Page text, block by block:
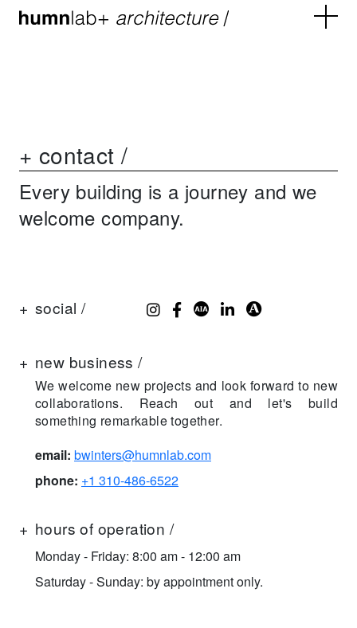
+ contact /
Every building is a journey and we
welcome company.
+ social /
+ new business /
We welcome new projects and look forward to new
collaborations. Reach out and let's build
something remarkable together.
email: bwinters@humnlab.com
phone: +1 310-486-6522
+ hours of operation /
Monday - Friday: 8:00 am - 12:00 am
Saturday - Sunday: by appointment only.